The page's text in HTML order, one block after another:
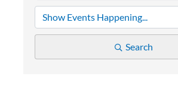
Search